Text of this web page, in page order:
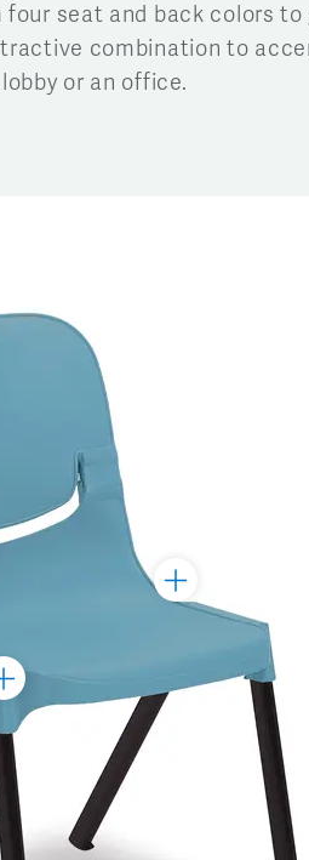
seat and back colors to
combination to
or an office.
Toggle
Marker